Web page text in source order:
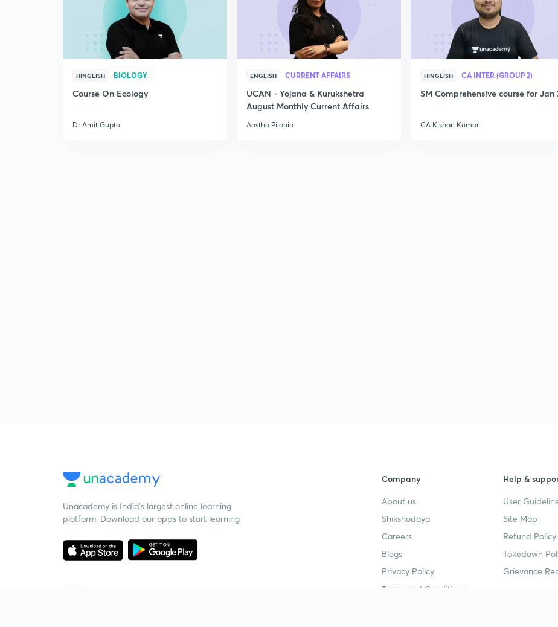
HINGLISH BIOLOGY
Course On Ecology
Dr Amit Gupta
ENGLISH CURRENT AFFAIRS
UCAN - Yojana & Kurukshetra
August Monthly Current Affairs
Aastha Pilania
HINGLISH CA INTER (GROUP 2)
SM Comprehensive course for Jan
CA Kishan Kumar
Unacademy is India’s largest online learning
platform. Download our apps to start learning
Company
About us
Shikshodaya
Careers
Blogs
Privacy Policy
Terms and Conditions
Help &
User
Site Map
Refund Policy
Takedown
Grievance